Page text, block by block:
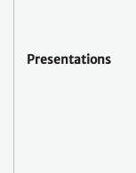
Presentations